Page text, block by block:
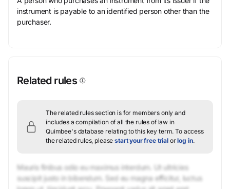
instrument is payable to an identified person other than the
purchaser.
Related rules
The related rules section is for members only and
includes a compilation of all the rules of law in
Quimbee's database relating to this key term. To access
the related rules, pleasestart your free trial orlog in.
Mauris finibus odio eu maximus interdum. Ut ultricies
suscipit justo in bibendum. Sed eu magna efficitur, luctus